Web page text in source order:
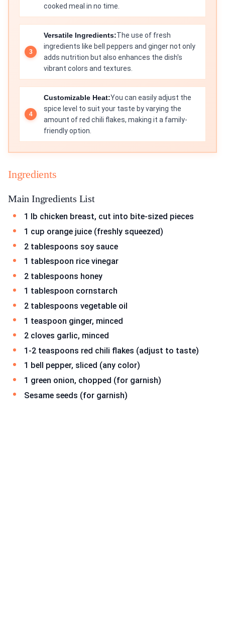
cooked meal in no time.
Versatile Ingredients:The use of fresh
ingredients like bell peppers and ginger not only
adds nutrition but also enhances the dish's
vibrant colors and textures.
Customizable Heat:You can easily adjust the
spice level to suit your taste by varying the
amount of red chili flakes, making it a family-
friendly option.
Ingredients
Main Ingredients List
1 lb chicken breast, cut into bite-sized pieces
1 cup orange juice (freshly squeezed)
2 tablespoons soy sauce
1 tablespoon rice vinegar
2 tablespoons honey
1 tablespoon cornstarch
2 tablespoons vegetable oil
1 teaspoon ginger, minced
2 cloves garlic, minced
1-2 teaspoons red chili flakes (adjust to taste)
1 bell pepper, sliced (any color)
1 green onion, chopped (for garnish)
Sesame seeds (for garnish)